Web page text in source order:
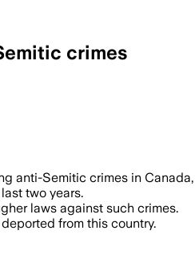
crimes
anti-Semitic crimes in
two years.
laws against such crimes.
from this country.